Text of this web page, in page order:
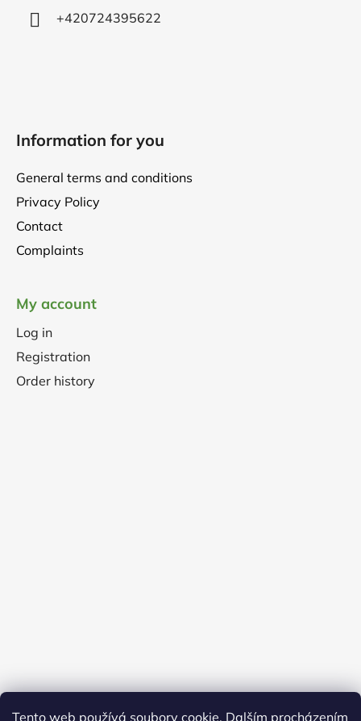
Tento web používá soubory cookie. Dalším procházením
+420724395622
Information for you
General terms and conditions
Privacy Policy
Contact
Complaints
My account
Log in
Registration
Order history